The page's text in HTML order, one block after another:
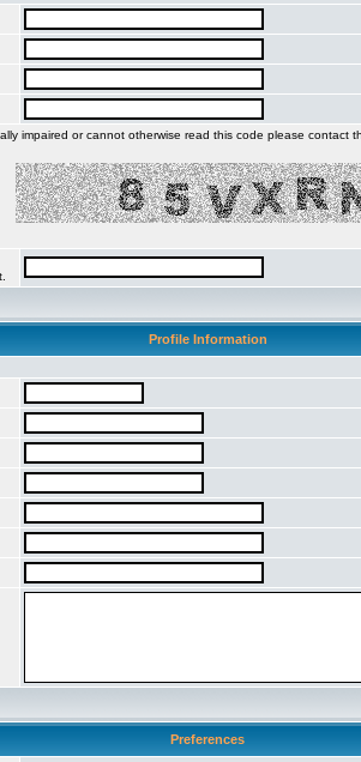
impaired or cannot otherwise read this code please contact
Profile Information
Preferences